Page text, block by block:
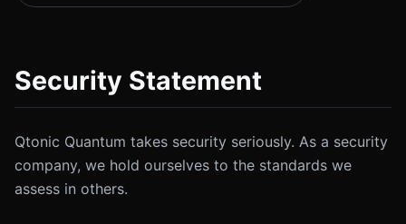
Security Statement
Qtonic Quantum takes security seriously. As a security
company, we hold ourselves to the standards we
assess in others.